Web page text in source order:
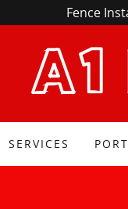
Fence
A1
SERVICES